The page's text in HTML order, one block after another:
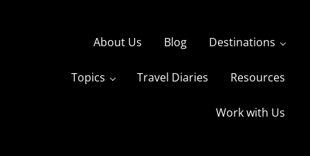
The Travels of BBQboy and Spanky
About Us Blog Destinations
Topics Travel Diaries Resources
Work with Us